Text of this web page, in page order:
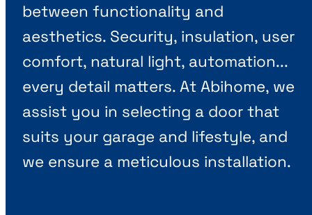
between functionality and
aesthetics. Security, insulation, user
comfort, natural light, automation...
every detail matters. At Abihome, we
assist you in selecting a door that
suits your garage and lifestyle, and
we ensure a meticulous installation.